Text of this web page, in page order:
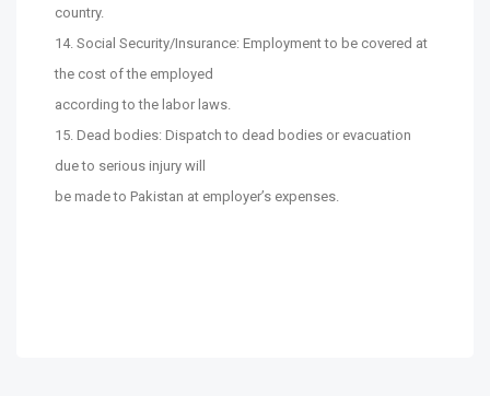
country.
14. Social Security/Insurance: Employment to be covered at
the cost of the employed
according to the labor laws.
15. Dead bodies: Dispatch to dead bodies or evacuation
due to serious injury will
be made to Pakistan at employer’s expenses.